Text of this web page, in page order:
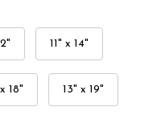
11" x 14"
18" 13" x 19"